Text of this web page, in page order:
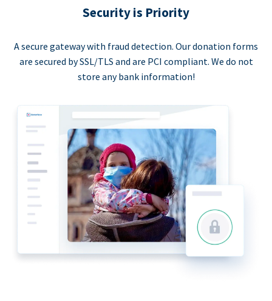
Security is Priority
A secure gateway with fraud detection. Our donation forms
are secured by SSL/TLS and are PCI compliant. We do not
store any bank information!